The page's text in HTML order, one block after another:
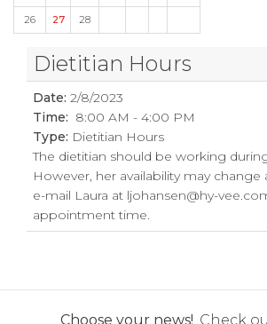
26 27 28
Dietitian Hours
Date: 2/8/2023
Time: 8:00 AM - 4:00 PM
Type: Dietitian Hours
The dietitian should be working
However, her availability may change
e-mail Laura at ljohansen@hy-
appointment time.
Choose your news! Check